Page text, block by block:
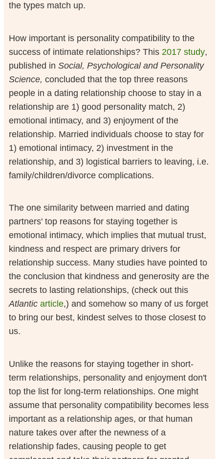
the types match up.
How important is personality compatibility to the
success of intimate relationships? This 2017 study,
published in Social, Psychological and Personality
Science, concluded that the top three reasons
people in a dating relationship choose to stay in a
relationship are 1) good personality match, 2)
emotional intimacy, and 3) enjoyment of the
relationship. Married individuals choose to stay for
1) emotional intimacy, 2) investment in the
relationship, and 3) logistical barriers to leaving, i.e.
family/children/divorce complications.
The one similarity between married and dating
partners' top reasons for staying together is
emotional intimacy, which implies that mutual trust,
kindness and respect are primary drivers for
relationship success. Many studies have pointed to
the conclusion that kindness and generosity are the
secrets to lasting relationships, (check out this
Atlantic article,) and somehow so many of us forget
to bring our best, kindest selves to those closest to
us.
Unlike the reasons for staying together in short-
term relationships, personality and enjoyment don't
top the list for long-term relationships. One might
assume that personality compatibility becomes less
important as a relationship ages, or that human
nature takes over after the newness of a
relationship fades, causing people to get